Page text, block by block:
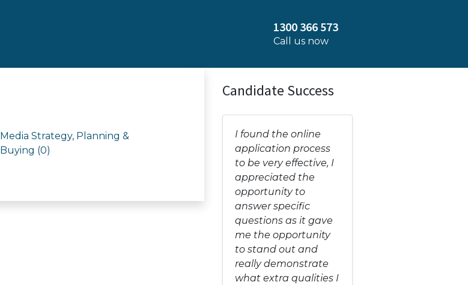
1300 366 573
Call us now
Media Strategy, Planning &
Buying (0)
Candidate Success
I found the online
application process
to be very effective, I
appreciated the
opportunity to
answer specific
questions as it gave
me the opportunity
to stand out and
really demonstrate
what extra qualities I